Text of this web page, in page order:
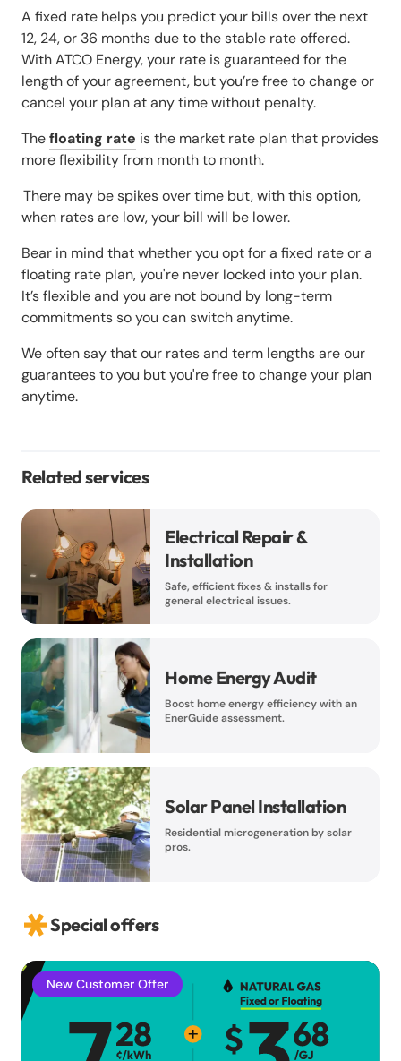
A fixed rate helps you predict your bills over the next
12, 24, or 36 months due to the stable rate offered.
With ATCO Energy, your rate is guaranteed for the
length of your agreement, but you’re free to change or
cancel your plan at any time without penalty.
Thefloating rate is the market rate plan that provides
more flexibility from month to month.
There may be spikes over time but, with this option,
when rates are low, your bill will be lower.
Bear in mind that whether you opt for a fixed rate or a
floating rate plan, you're never locked into your plan.
It’s flexible and you are not bound by long-term
commitments so you can switch anytime.
We often say that our rates and term lengths are our
guarantees to you but you're free to change your plan
anytime.
Related services
Electrical Repair &
Installation
Safe, efficient fixes & installs for
general electrical issues.
Home Energy Audit
Boost home energy efficiency with an
EnerGuide assessment.
Solar Panel Installation
Residential microgeneration by solar
pros.
Special offers
New Customer Offer